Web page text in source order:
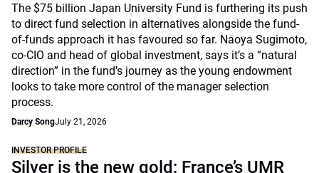
The $75 billion Japan University Fund is furthering its push
to direct fund selection in alternatives alongside the fund-
of-funds approach it has favoured so far. Naoya Sugimoto,
co-CIO and head of global investment, says it’s a “natural
direction” in the fund’s journey as the young endowment
looks to take more control of the manager selection
process.
Darcy SongJuly 21, 2026
INVESTOR PROFILE
Silver is the new gold: France’s UMR